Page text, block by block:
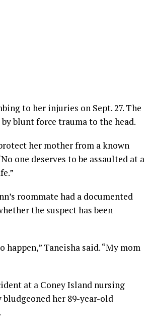
to her injuries on Sept. 27. The
blunt force trauma to the head.
her mother from a known
one deserves to be assaulted at a
roommate had a documented
the suspect has been
Taneisha said. “My mom
at a Coney Island nursing
bludgeoned her 89-year-old